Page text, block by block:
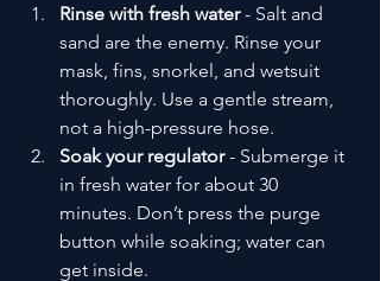
Rinse with fresh water - Salt and
sand are the enemy. Rinse your
mask, fins, snorkel, and wetsuit
thoroughly. Use a gentle stream,
not a high-pressure hose.
Soak your regulator - Submerge it
in fresh water for about 30
minutes. Don’t press the purge
button while soaking; water can
get inside.